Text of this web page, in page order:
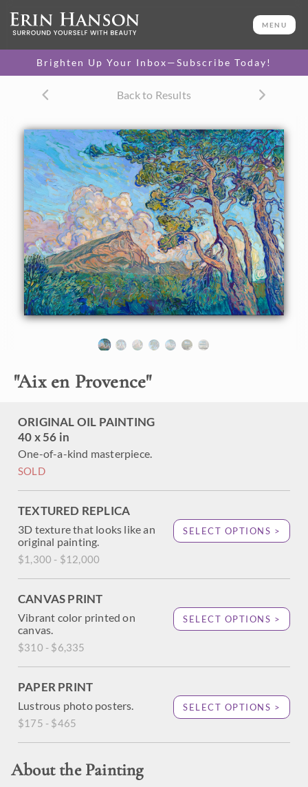
MENU
Brighten Up Your Inbox—Subscribe Today!
Back to Results
"Aix en Provence"
ORIGINAL OIL PAINTING
40 x 56 in
One-of-a-kind masterpiece.
SOLD
TEXTURED REPLICA
3D texture that looks like an
original painting.
$1,300 - $12,000
SELECT OPTIONS >
CANVAS PRINT
Vibrant color printed on
canvas.
$310 - $6,335
SELECT OPTIONS >
PAPER PRINT
Lustrous photo posters.
$175 - $465
SELECT OPTIONS >
About the Painting
40 x 56 in
One-of-a-kind masterpiece.
TEXTURED REPLICA
original painting.
$1,300 - $12,000
CANVAS PRINT
Vibrant color printed on
canvas.
$310 - $6,335
SELECT OPTIONS >
PAPER PRINT
Lustrous photo posters.
$175 - $465
SELECT OPTIONS >
About the Painting
Aix-en-Provence is a beautiful town in the south of France,
where you can see the mountain made famous by post-
abstract/expressionist take on impressionism (in her
signature style known as Open Impressionism) and paints
Cezanne's mountain in wide, lush brushstrokes of oil laid
side by side without blending on the canvas.